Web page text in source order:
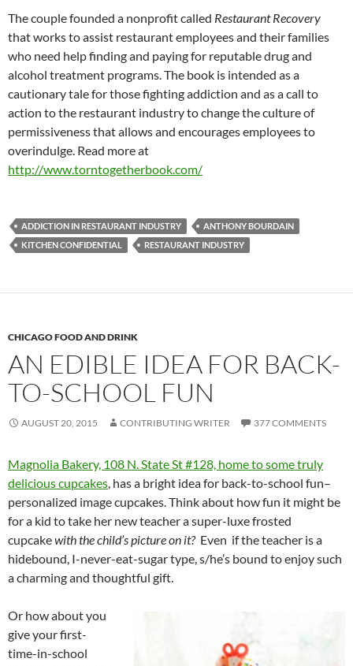
The couple founded a nonprofit called Restaurant Recovery
that works to assist restaurant employees and their families
who need help finding and paying for reputable drug and
alcohol treatment programs. The book is intended as a
cautionary tale for those fighting addiction and as a call to
action to the restaurant industry to change the culture of
permissiveness that allows and encourages employees to
overindulge. Read more at
http://www.torntogetherbook.com/
ADDICTION IN RESTAURANT INDUSTRY
ANTHONY BOURDAIN
KITCHEN CONFIDENTIAL
RESTAURANT INDUSTRY
CHICAGO FOOD AND DRINK
AN EDIBLE IDEA FOR BACK-
TO-SCHOOL FUN
AUGUST 20, 2015 CONTRIBUTING WRITER 377 COMMENTS
Magnolia Bakery, 108 N. State St #128, home to some truly
delicious cupcakes, has a bright idea for back-to-school fun–
personalized image cupcakes. Think about how fun it might be
for a kid to take her new teacher a super-luxe frosted
cupcakewith the child’s picture on it?Even if the teacher is a
hidebound, I-never-eat-sugar type, s/he’s bound to enjoy such
a charming and thoughtful gift.
Or how about you
give your first-
time-in-school